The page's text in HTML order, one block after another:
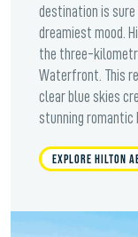
destination is
dreamiest mood.
the three-
Waterfront. This
clear blue skies
stunning romantic
EXPLORE HILTON